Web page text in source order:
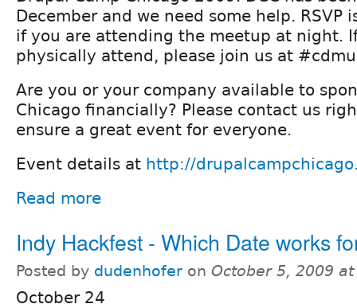
December and we need some help. RSVP
if you are attending the meetup at night.
physically attend, please join us at
Are you or your company available to
Chicago financially? Please contact us
ensure a great event for everyone.
Event details at http://
Read more
Indy Hackfest - Which Date works
Posted by dudenhofer on October 5, 2009
October 24